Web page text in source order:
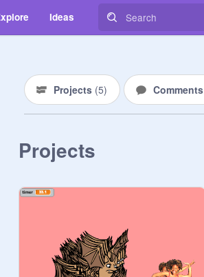
Ideas
Projects (5) Comments
Projects